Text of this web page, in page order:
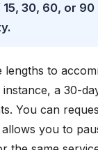
30, 60, or
to
a 30-
You can
you to